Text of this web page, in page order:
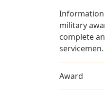
Information
military
complete
Award